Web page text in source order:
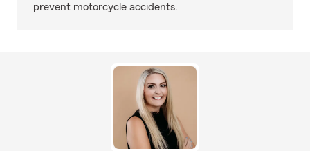
prevent motorcycle accidents.